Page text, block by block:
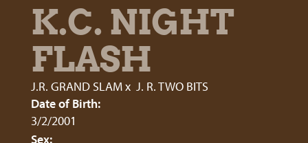
K.C. NIGHT
FLASH
J.R. GRAND SLAMx J. R. TWO BITS
Date of Birth:
3/2/2001
Sex: